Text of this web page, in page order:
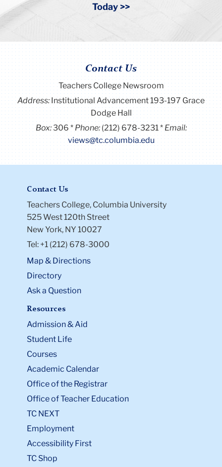
Teachers College Newsroom
Address: Institutional Advancement 193-197 Grace
Dodge Hall
Box: 306 Phone:(212) 678-3231
Email:
views@tc.columbia.edu
Contact Us
Teachers College, Columbia University
New York, NY 10027
Tel: +1 (212) 678-3000
Map & Directions
Resources
Admission & Aid
Legal
Consumer Information / Student Right to